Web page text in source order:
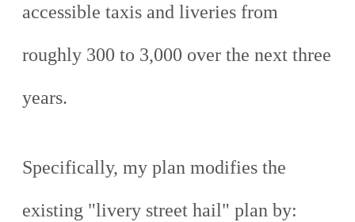
accessible taxis and liveries from
roughly 300 to 3,000 over the next three
years.
Specifically, my plan modifies the
existing "livery street hail" plan by: